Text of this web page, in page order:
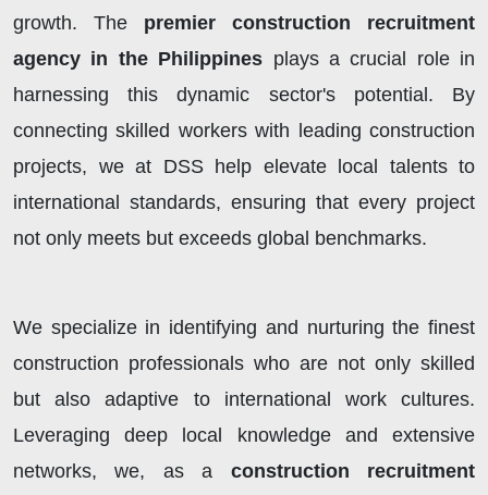
growth. The premier construction recruitment
agency in the Philippines plays a crucial role in
harnessing this dynamic sector's potential. By
connecting skilled workers with leading construction
projects, we at DSS help elevate local talents to
international standards, ensuring that every project
not only meets but exceeds global benchmarks.
We specialize in identifying and nurturing the finest
construction professionals who are not only skilled
but also adaptive to international work cultures.
Leveraging deep local knowledge and extensive
networks, we, as a construction recruitment